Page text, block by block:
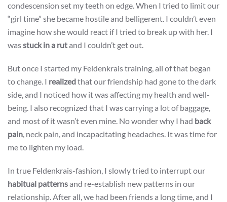
condescension set my teeth on edge. When I tried to limit our
“girl time” she became hostile and belligerent. I couldn’t even
imagine how she would react if I tried to break up with her. I
wasstuck in a rutand I couldn’t get out.
But once I started my Feldenkrais training, all of that began
to change. I realizedthat our friendship had gone to the dark
side, and I noticed how it was affecting my health and well-
being. I also recognized that I was carrying a lot of baggage,
and most of it wasn’t even mine. No wonder why I had back
pain, neck pain, and incapacitating headaches. It was time for
me to lighten my load.
In true Feldenkrais-fashion, I slowly tried to interrupt our
habitual patternsand re-establish new patterns in our
relationship. After all, we had been friends a long time, and I